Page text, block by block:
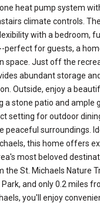
heat pump system
climate controls.
with a bedroom,
perfect for guests, a
space. Just off the
abundant storage
Outside, enjoy a
a stone patio and ample
setting for outdoor
peaceful surroundings.
this home offers
most beloved
St. Michaels Nature
and only 0.2 miles
you'll enjoy